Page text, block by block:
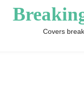
Covers